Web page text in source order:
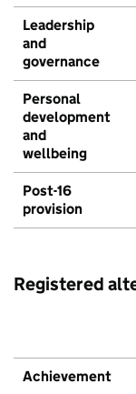
Leadership
and
governance
Personal
development
and
wellbeing
Post-16
provision
Registered
Achievement